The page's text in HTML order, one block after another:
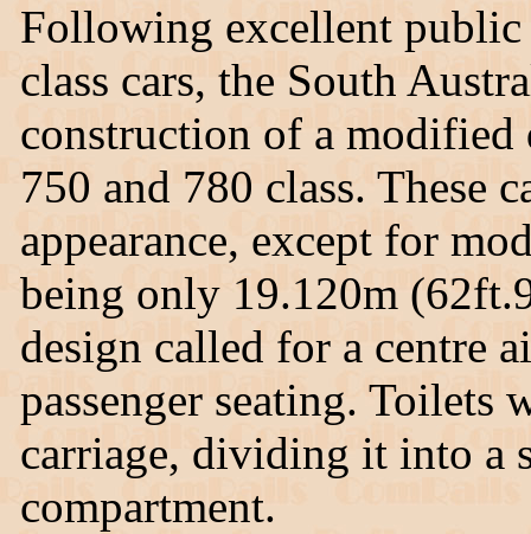
Following excellent public
class cars, the South
construction of a modified
750 and 780 class. These
appearance, except for
being only 19.120m
design called for a centre
passenger seating. Toilets
carriage, dividing it into a
compartment.